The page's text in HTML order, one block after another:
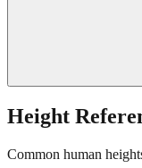
Height
Common human